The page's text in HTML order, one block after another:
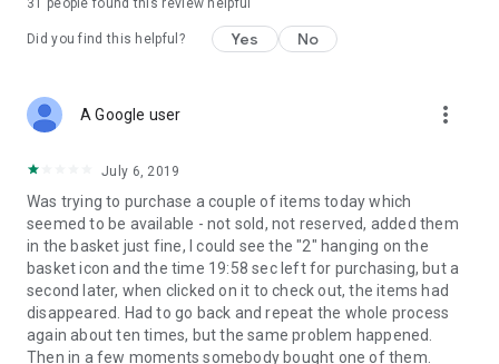
31 people found this review helpful
Did you find this helpful? Yes No
A Google user more_vert
July 6, 2019
Was trying to purchase a couple of items today which
seemed to be available - not sold, not reserved, added them
in the basket just fine, I could see the "2" hanging on the
basket icon and the time 19:58 sec left for purchasing, but a
second later, when clicked on it to check out, the items had
disappeared. Had to go back and repeat the whole process
again about ten times, but the same problem happened.
Then in a few moments somebody bought one of them.